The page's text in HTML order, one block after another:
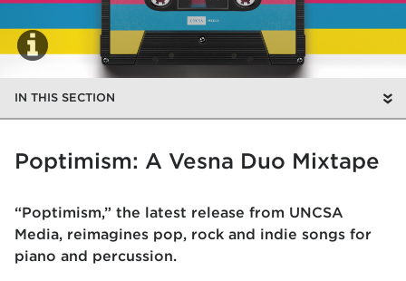
IN THIS SECTION
Poptimism: A Vesna Duo Mixtape
“Poptimism,” the latest release from UNCSA
Media, reimagines pop, rock and indie songs for
piano and percussion.